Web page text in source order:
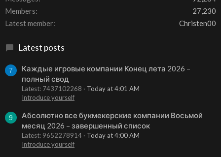
Members
27,230
Latest member
Christen00
Latest posts
7
Каждые игровые компании Конец лета 2026 –
полный свод
Latest: 7437102268
Today at 4:01 AM
Introduce yourself
9
Абсолютно все букмекерские компании Восьмой
месяц 2026 – завершенный список
Latest: 9652278914
Today at 4:00 AM
Introduce yourself